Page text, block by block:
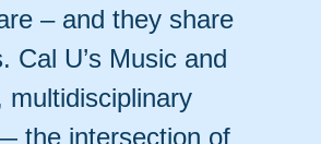
– and they share
Cal U’s Music and
multidisciplinary
the intersection of